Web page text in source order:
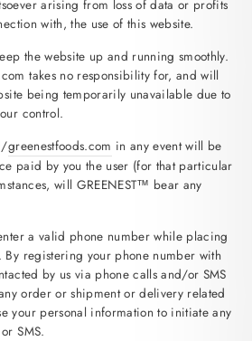
arising from loss of data or profits
with, the use of this website.
the website up and running smoothly.
takes no responsibility for, and will
being temporarily unavailable due to
control.
greenestfoods.com in any event will be
paid by you the user (for that particular
will GREENEST™ bear any
a valid phone number while placing
By registering your phone number with
by us via phone calls and/or SMS
order or shipment or delivery related
your personal information to initiate any
SMS.